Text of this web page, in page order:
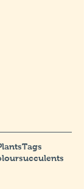
Tags
succulents